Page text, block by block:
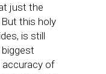
just the
this holy
is still
accuracy of